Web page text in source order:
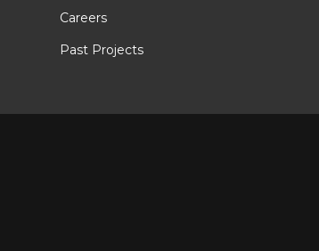
Careers
Past Projects